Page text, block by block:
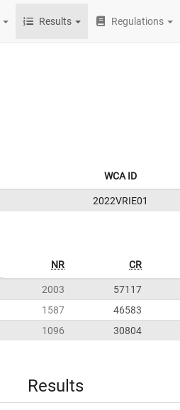
Results Regulations
WCA ID
2022VRIE01
NR CR
2003 57117
1587 46583
1096 30804
Results